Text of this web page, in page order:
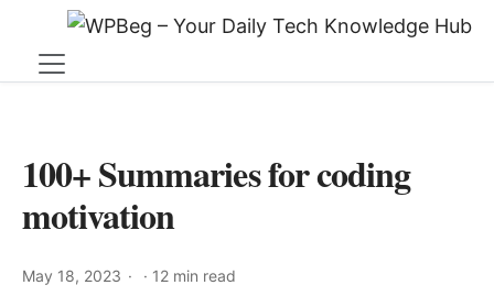
100+ Summaries for coding
motivation
May 18, 2023 · 12 min read